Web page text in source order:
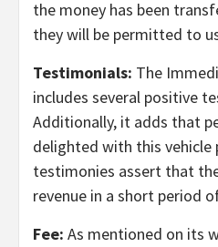
the money has been
they will be permitted to
Testimonials: The
includes several positive
Additionally, it adds that
delighted with this vehicle
testimonies assert that
revenue in a short period
Fee: As mentioned on its